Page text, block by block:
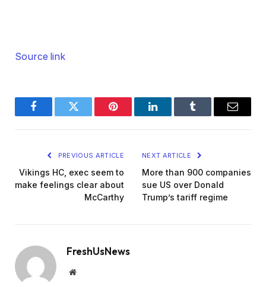
Source link
FacebookTwitter Pinterest LinkedInTumblr Email
PREVIOUS ARTICLE
Vikings HC, exec seem to
make feelings clear about
McCarthy
NEXT ARTICLE
More than 900 companies
sue US over Donald
Trump’s tariff regime
FreshUsNews
Website